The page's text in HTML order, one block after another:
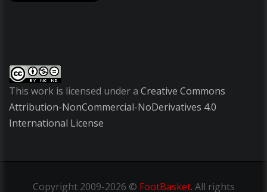
This work is licensed under a Creative Commons
Attribution-NonCommercial-NoDerivatives 4.0
International License
Copyright2009-2026 © FootBasket. All rights